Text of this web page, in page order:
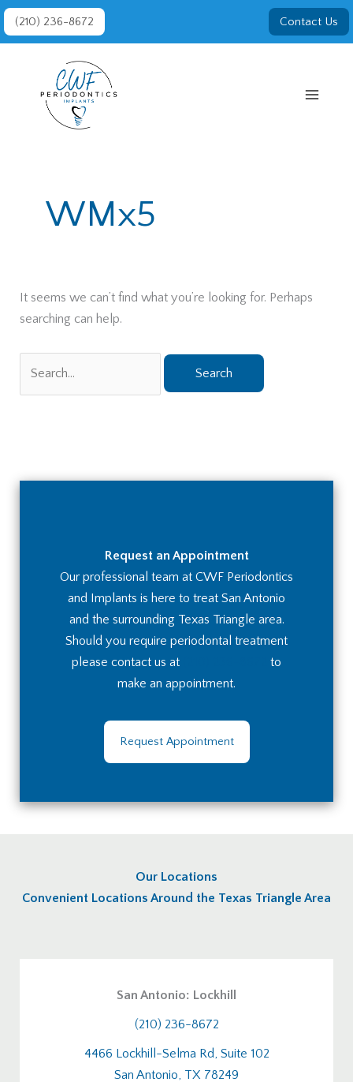
Skip
to
(210) 236-8672 Contact Us
WMx5
It seems we can’t find what you’re looking for. Perhaps
searching can help.
Request an Appointment
Our professional team at CWF Periodontics
and Implants is here to treat San Antonio
and the surrounding Texas Triangle area.
Should you require periodontal treatment
please contact us at
to
make an appointment.
Request Appointment
Our Locations
Convenient Locations Around the Texas Triangle Area
San Antonio: Lockhill
(210) 236-8672
4466 Lockhill-Selma Rd, Suite 102
San Antonio, TX 78249